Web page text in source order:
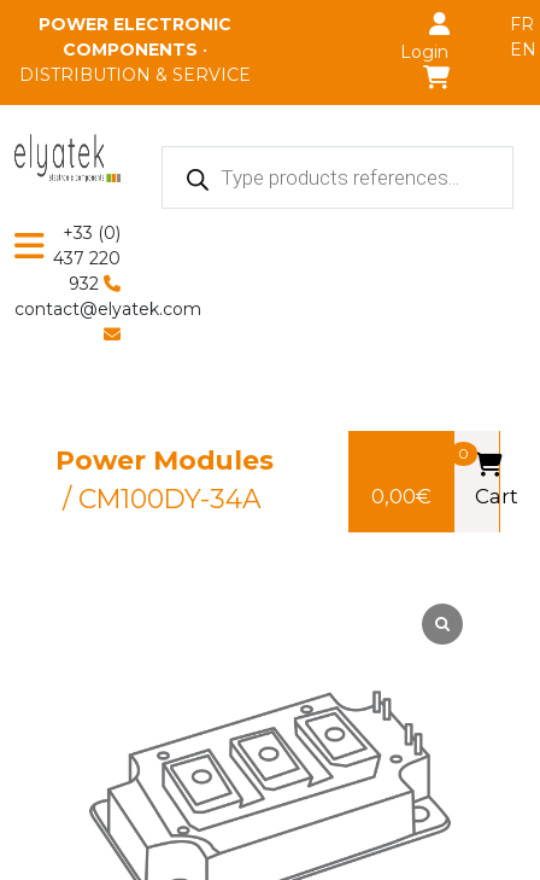
POWER ELECTRONIC
COMPONENTS •
DISTRIBUTION & SERVICE
Login
FR
EN
Products
search
+33 (0)
437 220
932
contact@elyatek.com
Power Modules
/ CM100DY-34A
0,00€
0
Cart